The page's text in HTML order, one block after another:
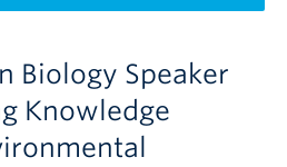
Biology Speaker
Knowledge